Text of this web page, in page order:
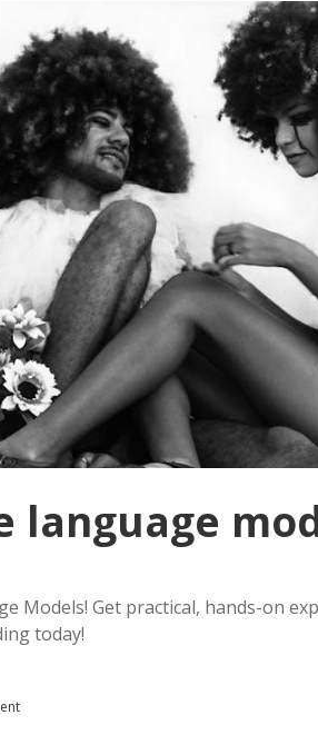
language
Models! Get practical, hands-on
today!